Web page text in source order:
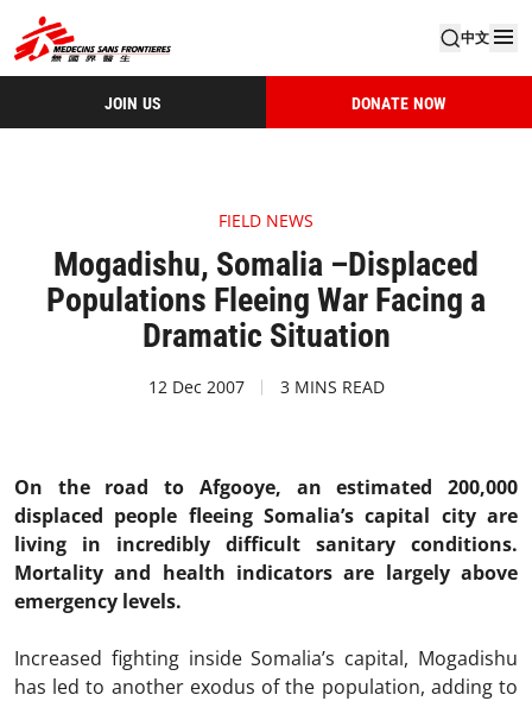
中文
JOIN US DONATE NOW
FIELD NEWS
Mogadishu, Somalia –Displaced
Populations Fleeing War Facing a
Dramatic Situation
12 Dec 2007 3 MINS READ
On the road to Afgooye, an estimated 200,000
displaced people fleeing Somalia’s capital city are
living in incredibly difficult sanitary conditions.
Mortality and health indicators are largely above
emergency levels.
Increased fighting inside Somalia’s capital, Mogadishu
has led to another exodus of the population, adding to